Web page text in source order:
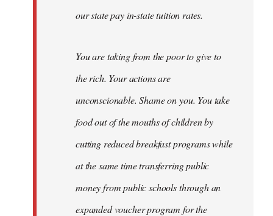
our state pay in-state tuition rates.
You are taking from the poor to give to
the rich. Your actions are
unconscionable. Shame on you. You take
food out of the mouths of children by
cutting reduced breakfast programs while
at the same time transferring public
money from public schools through an
expanded voucher program for the